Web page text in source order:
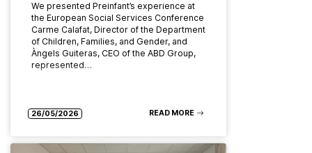
We presented Preinfant’s experience at
the European Social Services Conference
Carme Calafat, Director of the Department
of Children, Families, and Gender, and
Àngels Guiteras, CEO of the ABD Group,
represented…
26/05/2026 READ MORE